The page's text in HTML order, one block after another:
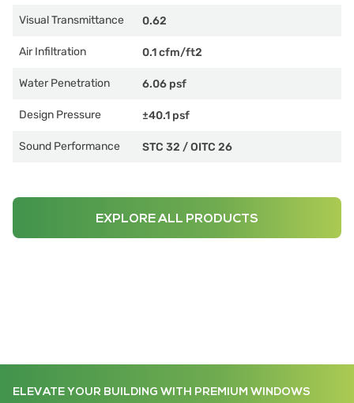
Visual Transmittance 0.62
Air Infiltration 0.1 cfm/ft2
Water Penetration 6.06 psf
Design Pressure ±40.1 psf
Sound Performance STC 32 /OITC 26
EXPLORE ALL PRODUCTS
ELEVATE YOUR BUILDING WITH PREMIUM WINDOWS